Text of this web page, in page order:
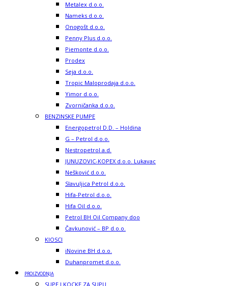
Metalex d.o.o.
Nameks d.o.o.
Onogošt d.o.o.
Penny Plus d.o.o.
Piemonte d.o.o.
Prodex
Seja d.o.o.
Tropic Maloprodaja d.o.o.
Yimor d.o.o.
Zvorničanka d.o.o.
BENZINSKE PUMPE
Energopetrol D.D. – Holdina
G – Petrol d.o.o.
Nestropetrol a.d.
JUNUZOVIC-KOPEX d.o.o. Lukavac
Nešković d.o.o.
Slavuljica Petrol d.o.o.
Hifa-Petrol d.o.o.
Hifa Oil d.o.o.
Petrol BH Oil Company doo
Čavkunović – BP d.o.o.
KIOSCI
iNovine BH d.o.o.
Duhanpromet d.o.o.
PROIZVODNJA
SUPE I KOCKE ZA SUPU